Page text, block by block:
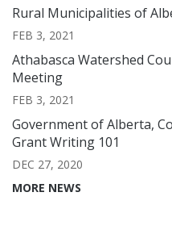
Rural Municipalities of
FEB 3, 2021
Athabasca Watershed
Meeting
FEB 3, 2021
Government of Alberta,
Grant Writing 101
DEC 27, 2020
MORE NEWS